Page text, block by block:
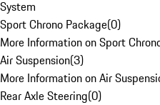
System
Sport Chrono Package(0)
More Information on Sport
Air Suspension(3)
More Information on Air
Rear Axle Steering(0)